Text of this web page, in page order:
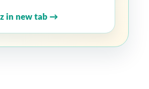
in new tab →